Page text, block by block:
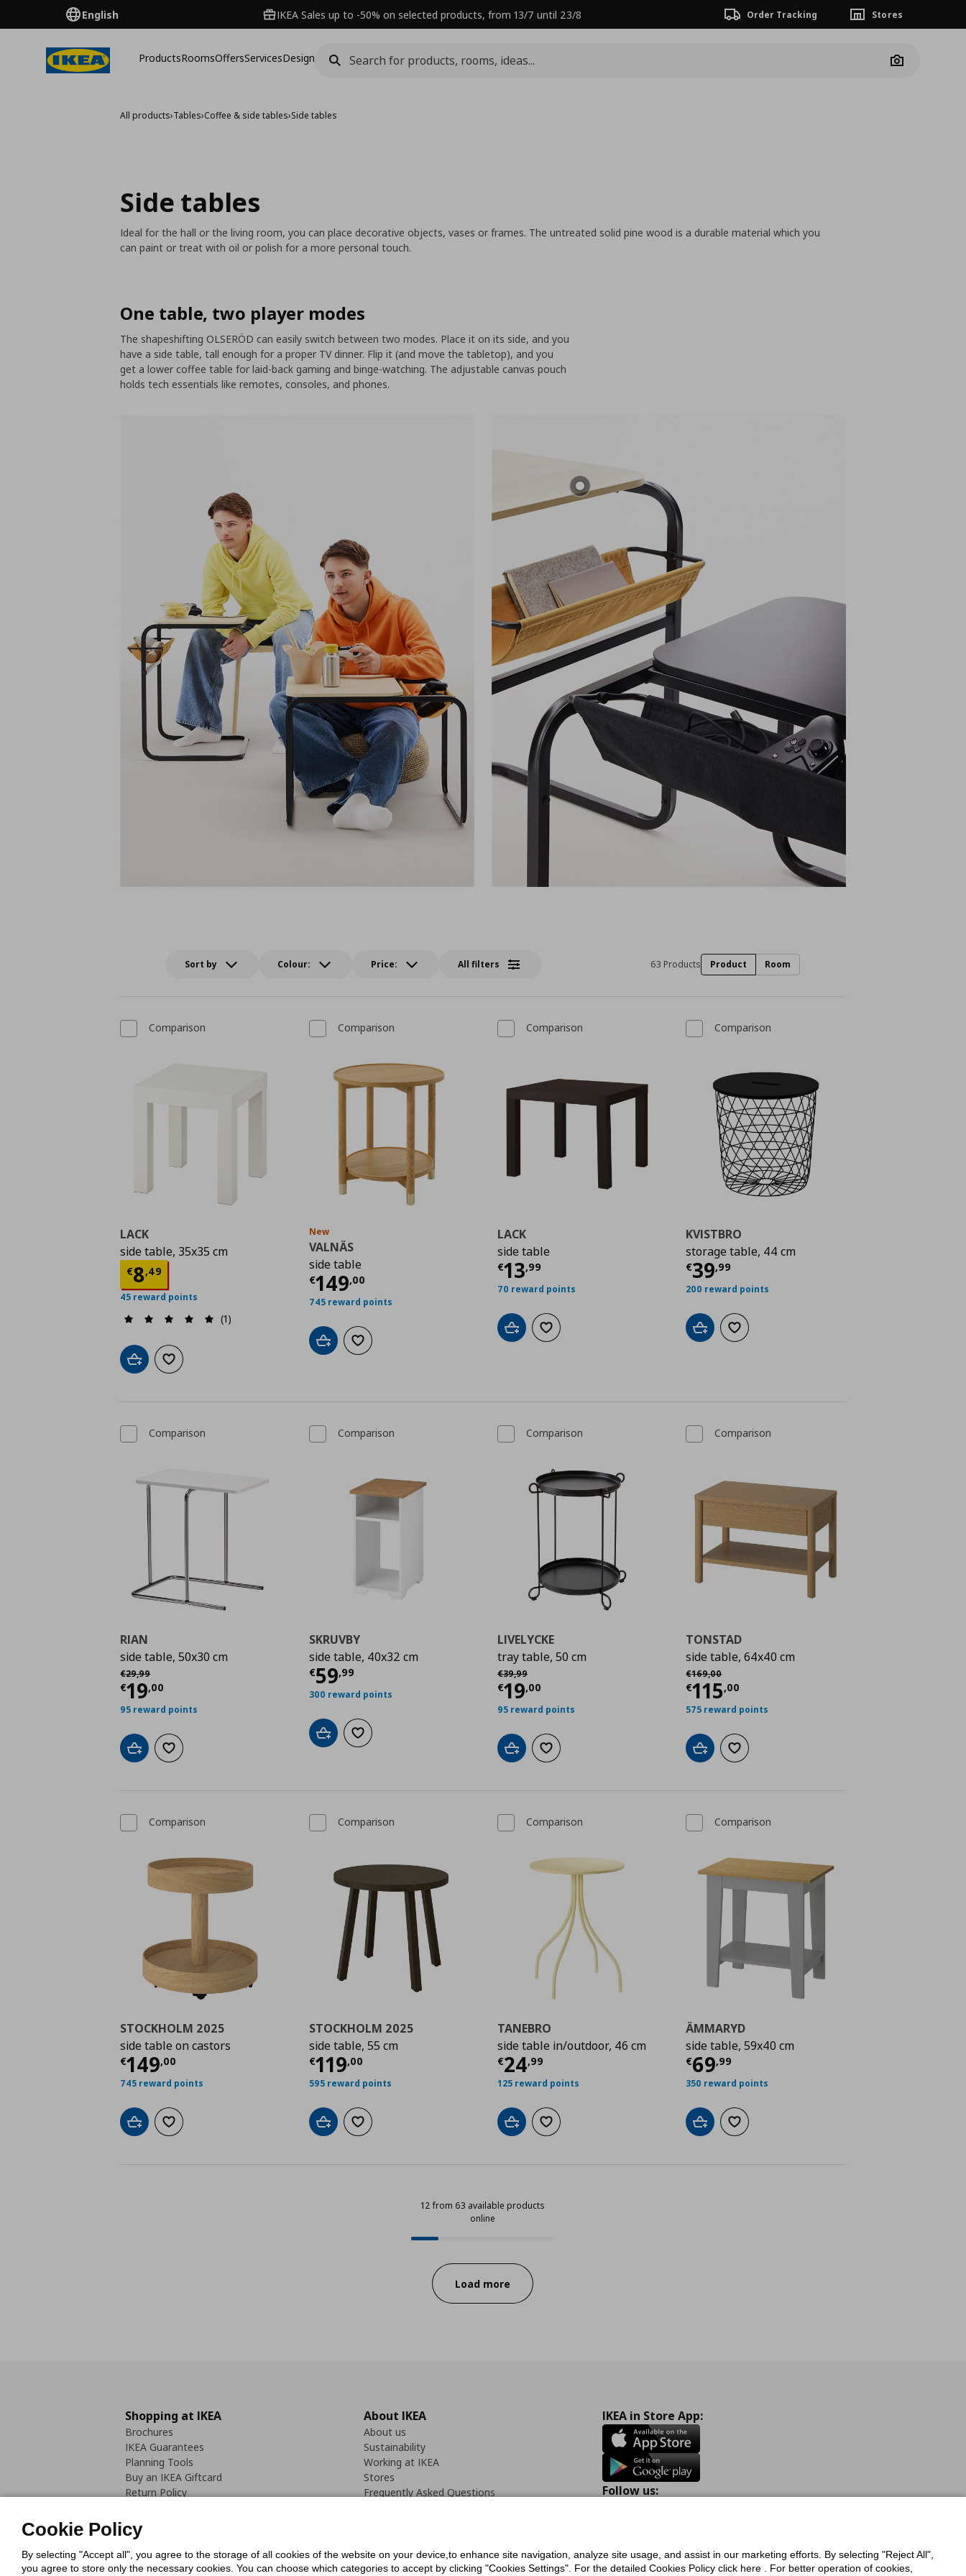
English IKEA Sales up to -50% on selected products, from 13/7 until 23/8 Order Tracking Stores
ProductsRoomsOffersServicesDesign
Camera
All products›Tables›Coffee & side tables›Side tables
Side tables
Ideal for the hall or the living room, you can place decorative objects, vases or frames. The untreated solid pine wood is a durable material which you
can paint or treat with oil or polish for a more personal touch.
One table, two player modes
The shapeshifting OLSERÖD can easily switch between two modes. Place it on its side, and you
have a side table, tall enough for a proper TV dinner. Flip it (and move the tabletop), and you
get a lower coffee table for laid-back gaming and binge-watching. The adjustable canvas pouch
holds tech essentials like remotes, consoles, and phones.
Sort by Colour: Price: All filters 63 Products Product Room
Comparison
LACK
side table, 35x35 cm
€8,49
Τρέχουσα τιμή € 8,49
45 reward points
(1)
Add to cartAdd to wishlist
Comparison
New
VALNÄS
side table
€149,00
Τρέχουσα τιμή € 149,00
745 reward points
Add to cartAdd to wishlist
Comparison
LACK
side table
€13,99
Τρέχουσα τιμή € 13,99
70 reward points
Add to cartAdd to wishlist
Comparison
KVISTBRO
storage table, 44 cm
€39,99
Τρέχουσα τιμή
200 reward points
Add to cartAdd to wishlist
Comparison
RIAN
side table, 50x30 cm
€29,99
Αρχική τιμή
€19,00
Τρέχουσα τιμή € 19,00
95 reward points
Add to cartAdd to wishlist
Comparison
SKRUVBY
side table, 40x32 cm
€59,99
Τρέχουσα τιμή € 59,99
300 reward points
Add to cartAdd to wishlist
Comparison
LIVELYCKE
tray table, 50 cm
€39,99
Αρχική τιμή
€19,00
Τρέχουσα τιμή € 19,00
95 reward points
Add to cartAdd to wishlist
Comparison
TONSTAD
side table, 64x40 cm
€169,00
Αρχική τιμή
€115,00
Τρέχουσα τιμή
575 reward points
Add to cartAdd to wishlist
Comparison
STOCKHOLM 2025
side table on castors
€149,00
Τρέχουσα τιμή € 149,00
745 reward points
Add to cartAdd to wishlist
Comparison
STOCKHOLM 2025
side table, 55 cm
€119,00
Τρέχουσα τιμή € 119,00
595 reward points
Add to cartAdd to wishlist
Comparison
TANEBRO
side table in/outdoor, 46 cm
€24,99
Τρέχουσα τιμή € 24,99
125 reward points
Add to cartAdd to wishlist
Comparison
ÄMMARYD
side table, 59x40 cm
€69,99
Τρέχουσα τιμή
350 reward points
Add to cartAdd to wishlist
12 from 63 available products
online
Progress:
Load more
Shopping at IKEA
Brochures
IKEA Guarantees
Planning Tools
Buy an IKEA Giftcard
Return Policy
About IKEA
About us
Sustainability
Working at IKEA
Stores
Frequently Asked Questions
IKEA in Store App:
Follow us:
Cookie Policy
By selecting "Accept all", you agree to the storage of all cookies of the website on your device,to enhance site navigation, analyze site usage, and assist in our marketing efforts. By selecting "Reject All",
you agree to store only the necessary cookies. You can choose which categories to accept by clicking "Cookies Settings". For the detailed Cookies Policy click here . For better operation of cookies,